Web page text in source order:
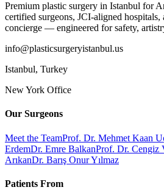
Premium plastic surgery in Istanbul for
certified surgeons, JCI-aligned
concierge — engineered for safety,
info@plasticsurgeryistanbul.us
Istanbul, Turkey
New York Office
Our Surgeons
Meet the TeamProf. Dr. Mehmet Kaan
ErdemDr. Emre BalkanProf. Dr. Cengiz
ArıkanDr. Barış Onur Yılmaz
Patients From